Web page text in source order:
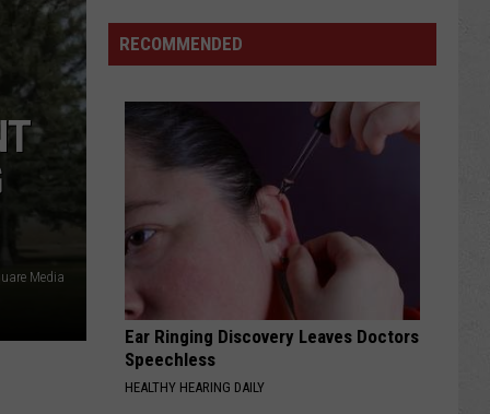
Media
Preseason
Athlon
RECOMMENDED
Ear Ringing Discovery Leaves Doctors
Speechless
HEALTHY HEARING DAILY